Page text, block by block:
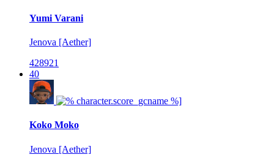
Yumi Varani
Jenova [Aether]
428921
40
Koko Moko
Jenova [Aether]